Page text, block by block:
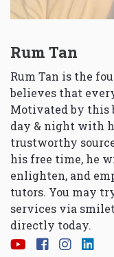
Rum Tan
Rum Tan is the
believes that
Motivated by this
day & night with
trustworthy
his free time, he
enlighten, and
tutors. You may
services via
directly today.